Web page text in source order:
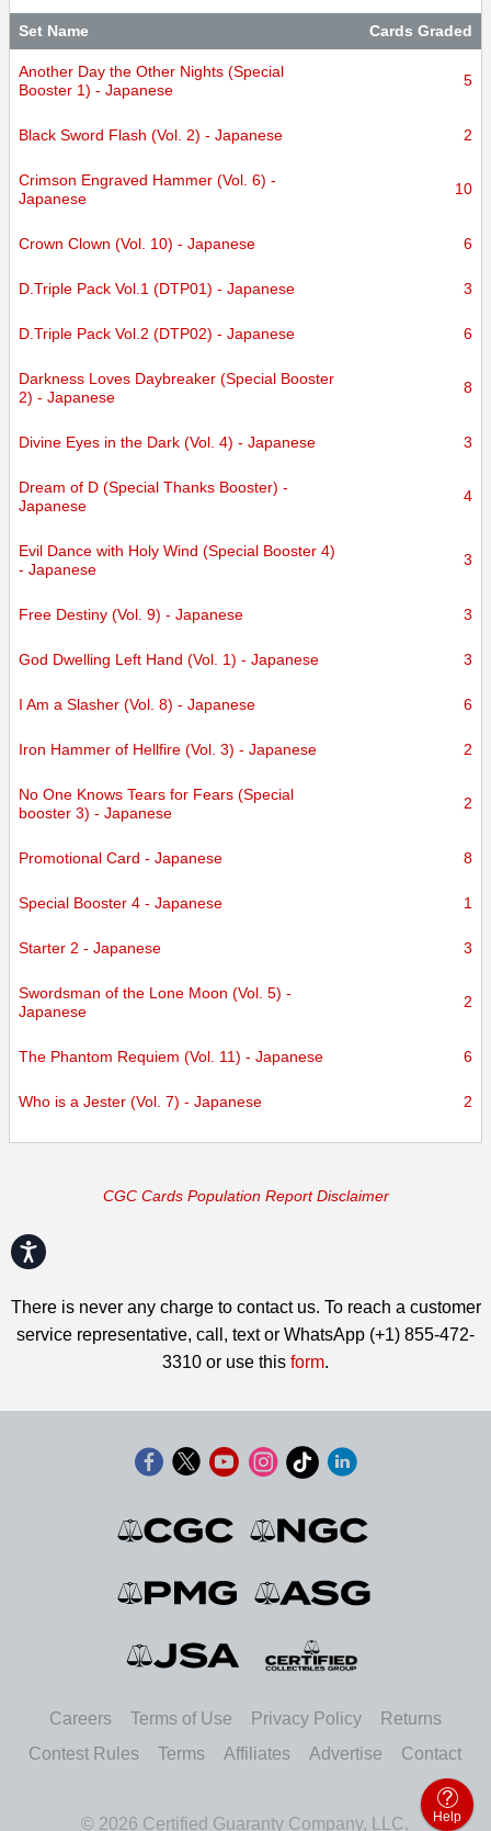
Accessibility
Set Name Cards Graded
Another Day the Other Nights (Special
Booster 1) - Japanese
5
Black Sword Flash (Vol. 2) - Japanese 2
Crimson Engraved Hammer (Vol. 6) -
Japanese
10
Crown Clown (Vol. 10) - Japanese 6
D.Triple Pack Vol.1 (DTP01) - Japanese 3
D.Triple Pack Vol.2 (DTP02) - Japanese 6
Darkness Loves Daybreaker (Special Booster
2) - Japanese
8
Divine Eyes in the Dark (Vol. 4) - Japanese 3
Dream of D (Special Thanks Booster) -
Japanese
4
Evil Dance with Holy Wind (Special Booster 4)
- Japanese
3
Free Destiny (Vol. 9) - Japanese 3
God Dwelling Left Hand (Vol. 1) - Japanese 3
I Am a Slasher (Vol. 8) - Japanese 6
Iron Hammer of Hellfire (Vol. 3) - Japanese 2
No One Knows Tears for Fears (Special
booster 3) - Japanese
2
Promotional Card - Japanese 8
Special Booster 4 - Japanese 1
Starter 2 - Japanese 3
Swordsman of the Lone Moon (Vol. 5) -
Japanese
2
The Phantom Requiem (Vol. 11) - Japanese 6
Who is a Jester (Vol. 7) - Japanese 2
CGC Cards Population Report Disclaimer
There is never any charge to contact us. To reach a customer
service representative, call, text or WhatsApp (+1) 855-472-
3310 or use this form.
Careers Terms of Use Privacy Policy
Returns
Contest Rules
Terms Affiliates Advertise Contact
© 2026 Certified Guaranty Company, LLC. Help